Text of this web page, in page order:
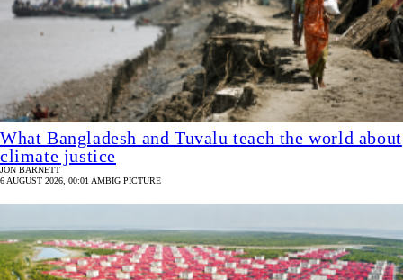
What Bangladesh and Tuvalu teach the world about
climate justice
JON BARNETT
6 AUGUST 2026, 00:01 AMBIG PICTURE